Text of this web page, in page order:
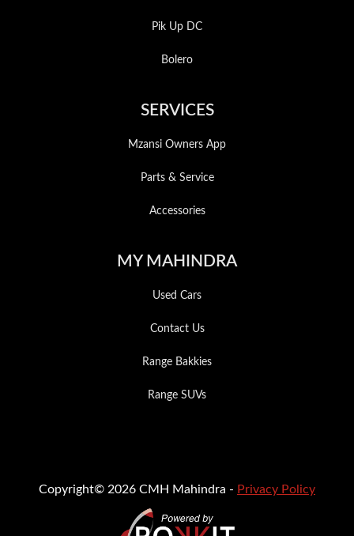
Pik Up DC
Bolero
SERVICES
Mzansi Owners App
Parts & Service
Accessories
MY MAHINDRA
Used Cars
Contact Us
Range Bakkies
Range SUVs
Copyright© 2026 CMH Mahindra - Privacy Policy